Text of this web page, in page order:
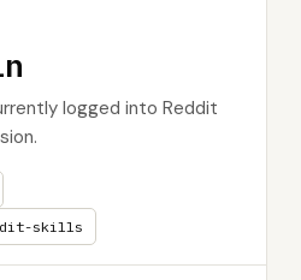
logged into Reddit
skills